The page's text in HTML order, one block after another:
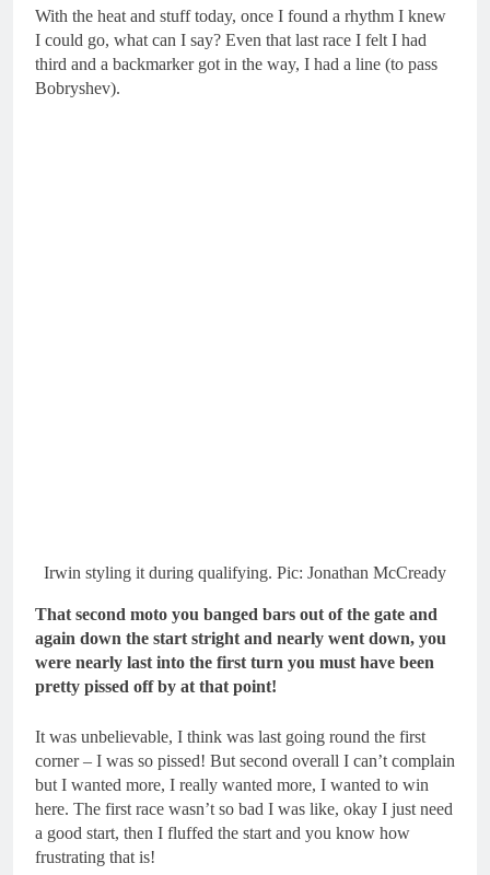
With the heat and stuff today, once I found a rhythm I knew
I could go, what can I say? Even that last race I felt I had
third and a backmarker got in the way, I had a line (to pass
Bobryshev).
Irwin styling it during qualifying. Pic: Jonathan McCready
That second moto you banged bars out of the gate and
again down the start stright and nearly went down, you
were nearly last into the first turn you must have been
pretty pissed off by at that point!
It was unbelievable, I think was last going round the first
corner – I was so pissed! But second overall I can’t complain
but I wanted more, I really wanted more, I wanted to win
here. The first race wasn’t so bad I was like, okay I just need
a good start, then I fluffed the start and you know how
frustrating that is!